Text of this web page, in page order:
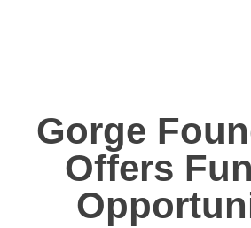
Gorge
Offers